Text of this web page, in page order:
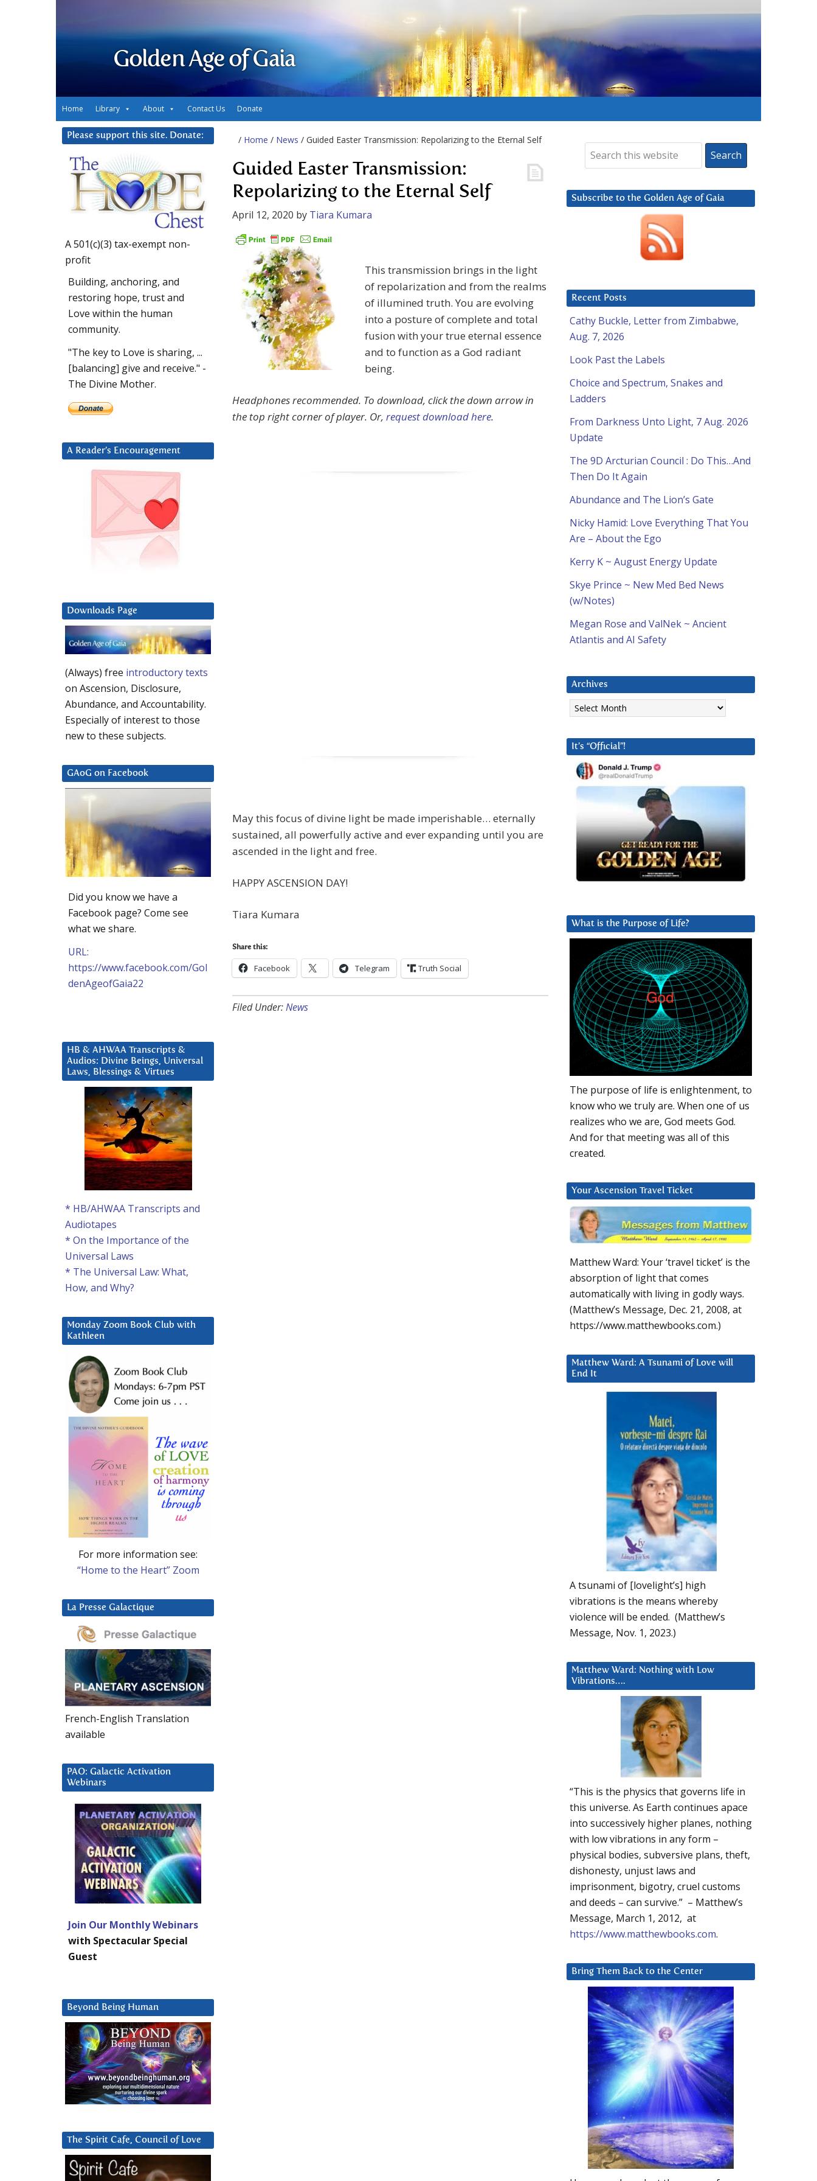
Golden Age of Gaia
Home Library About Contact Us Donate
/ Home / News / Guided Easter Transmission: Repolarizing to the Eternal Self
Guided Easter Transmission:
Repolarizing to the Eternal Self
April 12, 2020 by Tiara Kumara
This transmission brings in the light
of repolarization and from the realms
of illumined truth. You are evolving
into a posture of complete and total
fusion with your true eternal essence
and to function as a God radiant
being.
Headphones recommended. To download, click the down arrow in
the top right corner of player. Or, request download here.
May this focus of divine light be made imperishable… eternally
sustained, all powerfully active and ever expanding until you are
ascended in the light and free.
HAPPY ASCENSION DAY!
Tiara Kumara
Share this:
Facebook Telegram Truth Social
Filed Under:News
Subscribe to the Golden Age of Gaia
Recent Posts
Cathy Buckle, Letter from Zimbabwe,
Aug. 7, 2026
Look Past the Labels
Choice and Spectrum, Snakes and
Ladders
From Darkness Unto Light, 7 Aug. 2026
Update
The 9D Arcturian Council : Do This…And
Then Do It Again
Abundance and The Lion’s Gate
Nicky Hamid: Love Everything That You
Are – About the Ego
Kerry K ~ August Energy Update
Skye Prince ~ New Med Bed News
(w/Notes)
Megan Rose and ValNek ~ Ancient
Atlantis and AI Safety
Archives
Archives
It’s “Official”!
What is the Purpose of Life?
The purpose of life is enlightenment, to
know who we truly are. When one of us
realizes who we are, God meets God.
And for that meeting was all of this
created.
Your Ascension Travel Ticket
Matthew Ward: Your ‘travel ticket’ is the
absorption of light that comes
automatically with living in godly ways.
(Matthew’s Message, Dec. 21, 2008, at
https://www.matthewbooks.com.)
Matthew Ward: A Tsunami of Love will
End It
A tsunami of [lovelight’s] high
vibrations is the means whereby
violence will be ended. (Matthew’s
Message, Nov. 1, 2023.)
Matthew Ward: Nothing with Low
Vibrations….
“This is the physics that governs life in
this universe. As Earth continues apace
into successively higher planes, nothing
with low vibrations in any form –
physical bodies, subversive plans, theft,
dishonesty, unjust laws and
imprisonment, bigotry, cruel customs
and deeds – can survive.” – Matthew’s
Message, March 1, 2012, at
https://www.matthewbooks.com.
Bring Them Back to the Center
Please support this site. Donate:
A 501(c)(3) tax-exempt non-
profit
Building, anchoring, and
restoring hope, trust and
Love within the human
community.
"The key to Love is sharing, ...
[balancing] give and receive." -
The Divine Mother.
A Reader’s Encouragement
Downloads Page
(Always) free introductory texts
on Ascension, Disclosure,
Abundance, and Accountability.
Especially of interest to those
new to these subjects.
GAoG on Facebook
Did you know we have a
Facebook page? Come see
what we share.
URL:
https://www.facebook.com/Gol
denAgeofGaia22
HB & AHWAA Transcripts &
Audios: Divine Beings, Universal
Laws, Blessings & Virtues
* HB/AHWAA Transcripts and
Audiotapes
* On the Importance of the
Universal Laws
* The Universal Law: What,
How, and Why?
Monday Zoom Book Club with
Kathleen
For more information see:
“Home to the Heart” Zoom
La Presse Galactique
French-English Translation
available
PAO: Galactic Activation
Webinars
Join Our Monthly Webinars
with Spectacular Special
Guest
Beyond Being Human
The Spirit Cafe, Council of Love